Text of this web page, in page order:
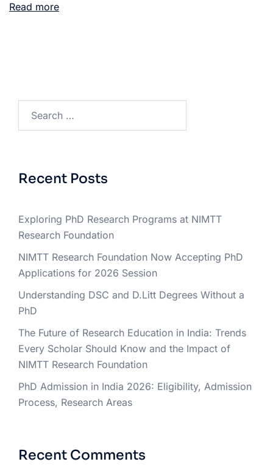
Read more
Recent Posts
Exploring PhD Research Programs at NIMTT
Research Foundation
NIMTT Research Foundation Now Accepting PhD
Applications for 2026 Session
Understanding DSC and D.Litt Degrees Without a
PhD
The Future of Research Education in India: Trends
Every Scholar Should Know and the Impact of
NIMTT Research Foundation
PhD Admission in India 2026: Eligibility, Admission
Process, Research Areas
Recent Comments